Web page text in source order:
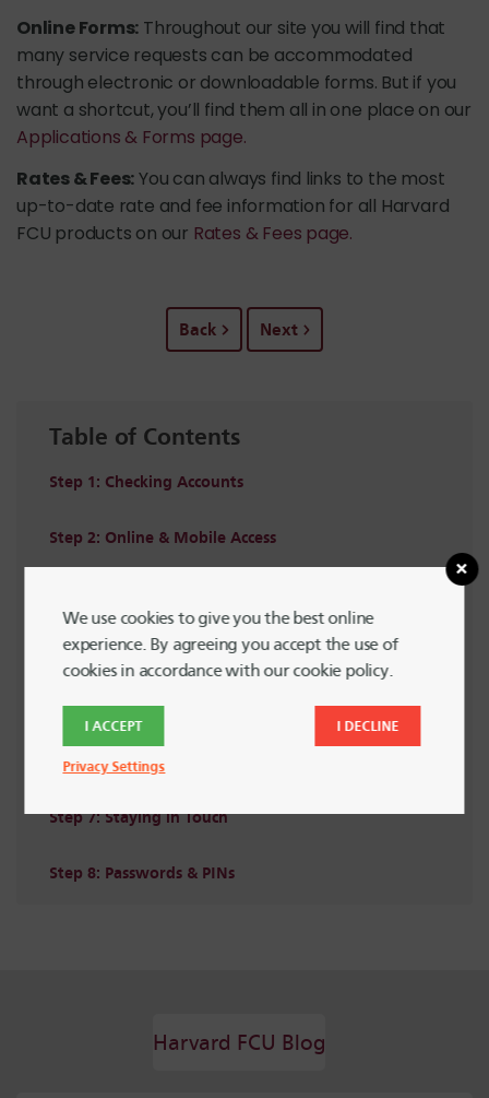
Online Forms: Throughout our site you will find that
many service requests can be accommodated
through electronic or downloadable forms. But if you
want a shortcut, you’ll find them all in one place on our
Applications & Forms page.
Rates & Fees:You can always find links to the most
up-to-date rate and fee information for all Harvard
FCU products on our Rates & Fees page.
Back Next
Table of Contents
Step 1: Checking Accounts
Step 2: Online & Mobile Access
Step 4: Savings Accounts
Step 5: Loans & Credit Cards
Step 6: Helpful Resources
Step 7: Staying in Touch
Step 8: Passwords & PINs
Harvard FCU Blog
We use cookies to give you the best online
experience. By agreeing you accept the use of
cookies in accordance with our cookie policy.
I ACCEPT I DECLINE
Privacy Settings